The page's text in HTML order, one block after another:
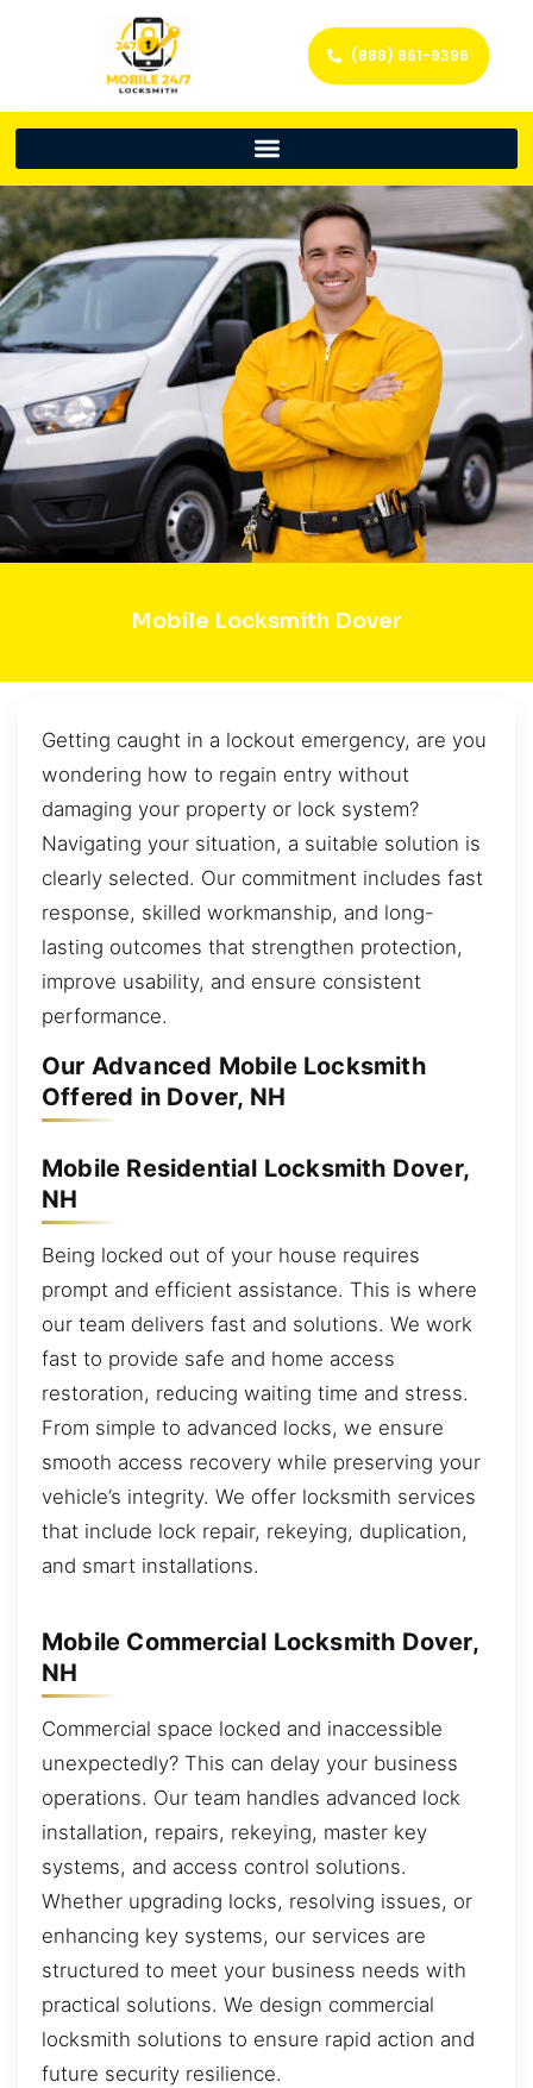
(888) 861-9396
Mobile Locksmith Dover
Getting caught in a lockout emergency, are you
wondering how to regain entry without
damaging your property or lock system?
Navigating your situation, a suitable solution is
clearly selected. Our commitment includes fast
response, skilled workmanship, and long-
lasting outcomes that strengthen protection,
improve usability, and ensure consistent
performance.
Our Advanced Mobile Locksmith
Offered in Dover, NH
Mobile Residential Locksmith Dover,
NH
Being locked out of your house requires
prompt and efficient assistance. This is where
our team delivers fast and solutions. We work
fast to provide safe and home access
restoration, reducing waiting time and stress.
From simple to advanced locks, we ensure
smooth access recovery while preserving your
vehicle’s integrity. We offer locksmith services
that include lock repair, rekeying, duplication,
and smart installations.
Mobile Commercial Locksmith Dover,
NH
Commercial space locked and inaccessible
unexpectedly? This can delay your business
operations. Our team handles advanced lock
installation, repairs, rekeying, master key
systems, and access control solutions.
Whether upgrading locks, resolving issues, or
enhancing key systems, our services are
structured to meet your business needs with
practical solutions. We design commercial
locksmith solutions to ensure rapid action and
future security resilience.